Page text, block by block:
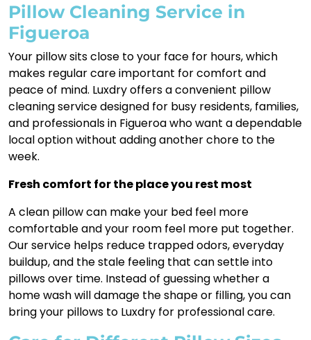
Pillow Cleaning Service in
Figueroa
Your pillow sits close to your face for hours, which
makes regular care important for comfort and
peace of mind. Luxdry offers a convenient pillow
cleaning service designed for busy residents, families,
and professionals in Figueroa who want a dependable
local option without adding another chore to the
week.
Fresh comfort for the place you rest most
A clean pillow can make your bed feel more
comfortable and your room feel more put together.
Our service helps reduce trapped odors, everyday
buildup, and the stale feeling that can settle into
pillows over time. Instead of guessing whether a
home wash will damage the shape or filling, you can
bring your pillows to Luxdry for professional care.